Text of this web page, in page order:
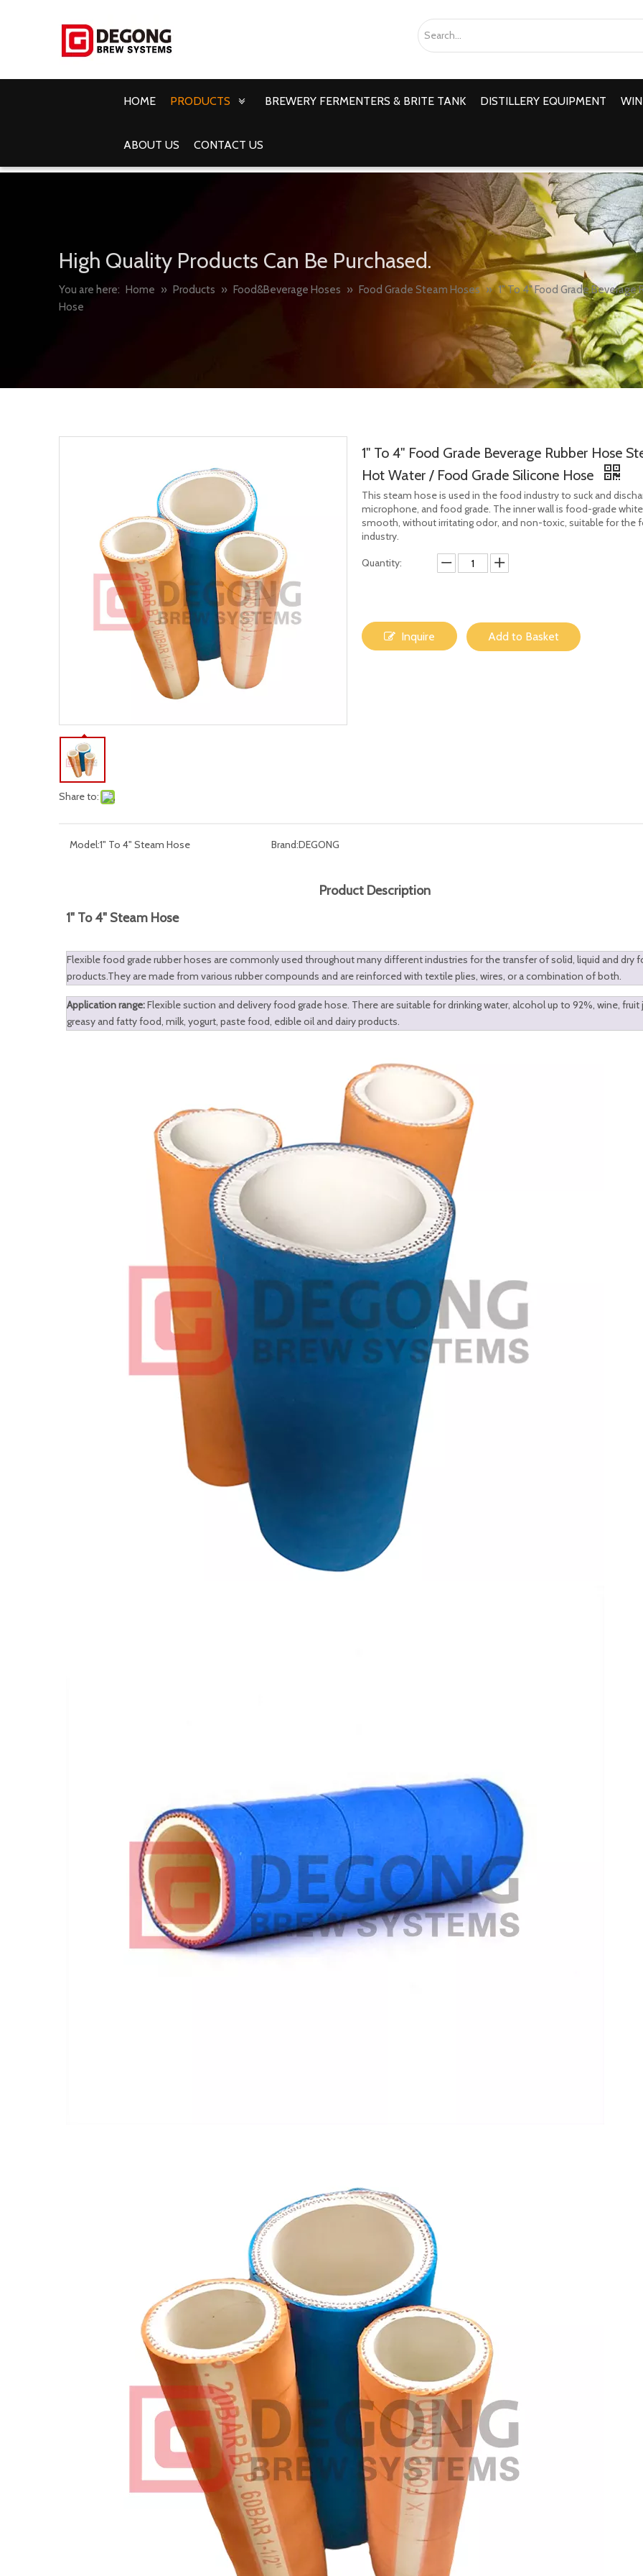
HOME PRODUCTS BREWERY FERMENTERS & BRITE TANK DISTILLERY EQUIPMENT
ABOUT US CONTACT US
High Quality Products Can Be Purchased.
You are here: Home » Products » Food&Beverage Hoses » Food Grade Steam Hoses » 1" To 4" Food Grade
Hose
Share to:
1" To 4" Food Grade Beverage Rubber Hose
Hot Water / Food Grade Silicone Hose
This steam hose is used in the food industry to suck and
microphone, and food grade. The inner wall is food-grade
smooth, without irritating odor, and non-toxic, suitable for the
industry.
Quantity:
Inquire Add to Basket
Model:1" To 4" Steam Hose Brand:DEGONG
Product Description
1" To 4" Steam Hose
Flexible food grade rubber hoses are commonly used throughout many different industries for the transfer of solid, liquid and dry
products.They are made from various rubber compounds and are reinforced with textile plies, wires, or a combination of both.
Application range:Flexible suction and delivery food grade hose. There are suitable for drinking water, alcohol up to 92%, wine, fruit
greasy and fatty food, milk, yogurt, paste food, edible oil and dairy products.